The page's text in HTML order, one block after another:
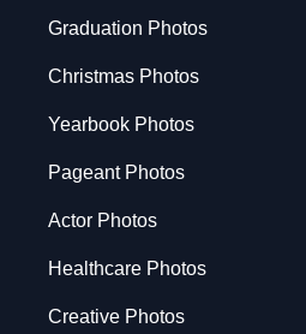
Graduation Photos
Christmas Photos
Yearbook Photos
Pageant Photos
Actor Photos
Healthcare Photos
Creative Photos